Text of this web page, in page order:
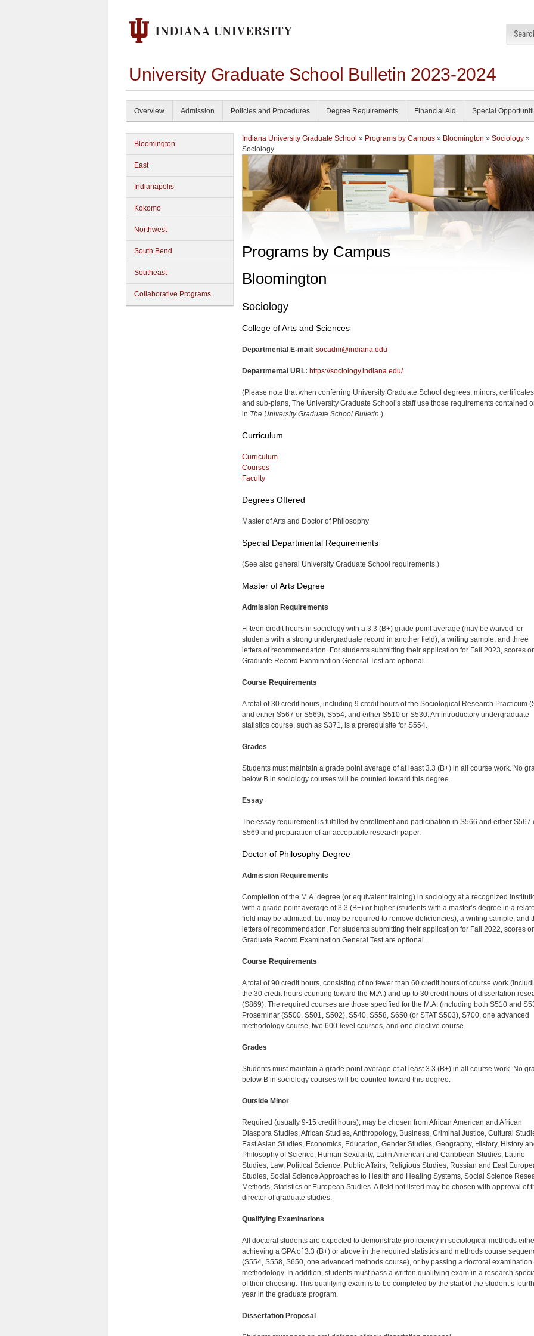
University Graduate School Bulletin 2023-2024
Overview Admission Policies and Procedures Degree Requirements Financial Aid Special
Bloomington
East
Indianapolis
Kokomo
Northwest
South Bend
Southeast
Collaborative Programs
Indiana University Graduate School » Programs by Campus » Bloomington » Sociology »
Sociology
Programs by Campus
Bloomington
Sociology
College of Arts and Sciences
Departmental E-mail: socadm@indiana.edu
Departmental URL: https://sociology.indiana.edu/
(Please note that when conferring University Graduate School degrees, minors,
and sub-plans, The University Graduate School’s staff use those requirements contained
in The University Graduate School Bulletin.)
Curriculum
Curriculum
Courses
Faculty
Degrees Offered
Master of Arts and Doctor of Philosophy
Special Departmental Requirements
(See also general University Graduate School requirements.)
Master of Arts Degree
Admission Requirements
Fifteen credit hours in sociology with a 3.3 (B+) grade point average (may be waived for
students with a strong undergraduate record in another field), a writing sample, and three
letters of recommendation. For students submitting their application for Fall 2023, scores
Graduate Record Examination General Test are optional.
Course Requirements
A total of 30 credit hours, including 9 credit hours of the So­ciological Research Practicum
and either S567 or S569), S554, and either S510 or S530. An introductory undergraduate
statistics course, such as S371, is a prerequisite for S554.
Grades
Students must maintain a grade point average of at least 3.3 (B+) in all course work. No
below B in sociology courses will be counted toward this degree.
Essay
The essay requirement is fulfilled by enrollment and participa­tion in S566 and either S567
S569 and preparation of an acceptable research paper.
Doctor of Philosophy Degree
Admission Requirements
Completion of the M.A. degree (or equivalent training) in sociology at a recognized
with a grade point average of 3.3 (B+) or higher (students with a master’s degree in a
field may be admitted, but may be required to remove deficiencies), a writing sample, and
letters of recommendation. For students submitting their application for Fall 2022, scores
Graduate Record Examination General Test are optional.
Course Requirements
A total of 90 credit hours, consisting of no fewer than 60 credit hours of course work
the 30 credit hours counting toward the M.A.) and up to 30 credit hours of dissertation
(S869). The required courses are those specified for the M.A. (including both S510 and
Proseminar (S500, S501, S502), S540, S558, S650 (or STAT S503), S700, one advanced
methodology course, two 600-level courses, and one elective course.
Grades
Students must maintain a grade point average of at least 3.3 (B+) in all course work. No
below B in sociology courses will be counted toward this degree.
Outside Minor
Required (usually 9-15 credit hours); may be chosen from African American and African
Diaspora Studies, African Studies, Anthropology, Business, Criminal Justice, Cultural
East Asian Studies, Economics, Education, Gender Studies, Geography, History, History
Philosophy of Science, Human Sexuality, Latin American and Caribbean Studies, Latino
Studies, Law, Political Science, Public Affairs, Religious Studies, Russian and East
Studies, Social Science Approaches to Health and Healing Systems, Social Science
Methods, Statistics or European Studies. A field not listed may be chosen with approval of
director of graduate studies.
Qualifying Examinations
All doctoral students are expected to demonstrate proficiency in sociological methods
achieving a GPA of 3.3 (B+) or above in the required statistics and methods course
(S554, S558, S650, one advanced methods course), or by passing a doctoral examination
methodology. In addition, students must pass a written qualifying exam in a research
of their choosing. This qualifying exam is to be com­pleted by the start of the student’s fourth
year in the graduate program.
Dissertation Proposal